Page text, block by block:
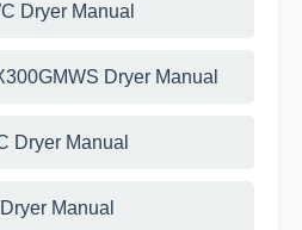
Dryer Manual
Dryer Manual
Dryer Manual
Manual